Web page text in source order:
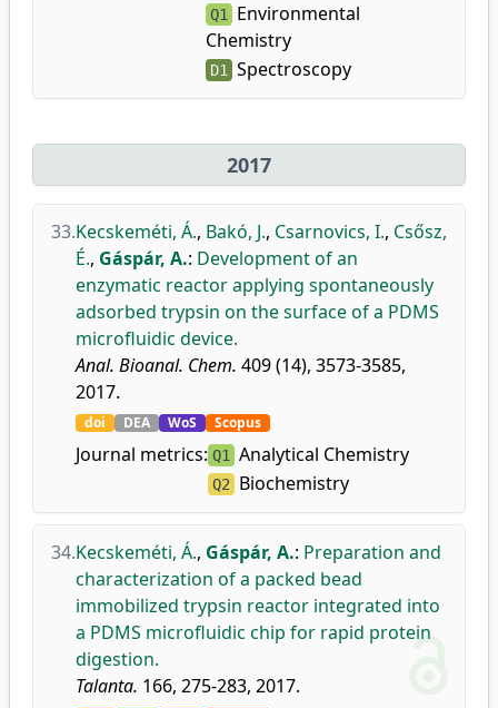
Q1
Environmental
Chemistry
D1 Spectroscopy
2017
33.Kecskeméti, Á., Bakó, J., Csarnovics, I., Csősz,
É., Gáspár, A.: Development of an
enzymatic reactor applying spontaneously
adsorbed trypsin on the surface of a PDMS
microfluidic device.
Anal. Bioanal. Chem. 409 (14), 3573-3585,
2017.
doi DEA WoS Scopus
Journal metrics: Q1 Analytical Chemistry
Q2 Biochemistry
34.Kecskeméti, Á., Gáspár, A.: Preparation and
characterization of a packed bead
immobilized trypsin reactor integrated into
a PDMS microfluidic chip for rapid protein
digestion.
Talanta. 166, 275-283, 2017.